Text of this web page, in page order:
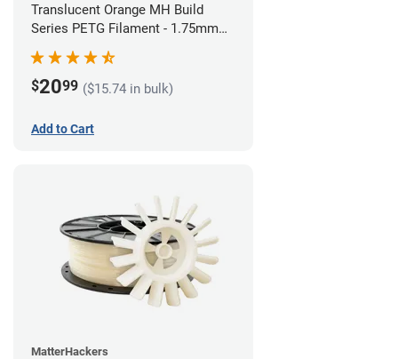
Translucent Orange MH Build
Series PETG Filament - 1.75mm
(1kg)
$2099 ($15.74 in bulk)
Add to Cart
MatterHackers